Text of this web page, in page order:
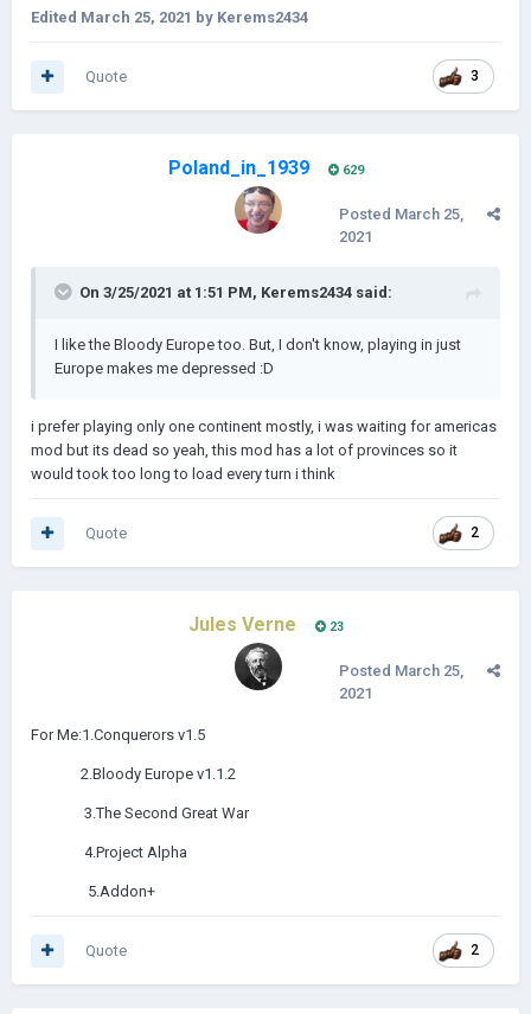
Edited March 25, 2021 by Kerems2434
3
Quote
Poland_in_1939 629
Posted March 25,
2021
On 3/25/2021 at 1:51 PM, Kerems2434 said:
I like the Bloody Europe too. But, I don't know, playing in just
Europe makes me depressed :D
i prefer playing only one continent mostly, i was waiting for americas
mod but its dead so yeah, this mod has a lot of provinces so it
would took too long to load every turn i think
2
Quote
Jules Verne 23
Posted March 25,
2021
For Me:1.Conquerors v1.5
2.Bloody Europe v1.1.2
3.The Second Great War
4.Project Alpha
5.Addon+
2
Quote